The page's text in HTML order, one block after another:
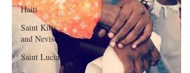
Haiti‎
Saint Kitts
and Nevis
Saint Lucia